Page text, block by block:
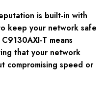
is built-in with
keep your network safe
T means
that your network
compromising speed or